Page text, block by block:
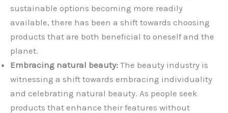
sustainable options becoming more readily
available, there has been a shift towards choosing
products that are both beneficial to oneself and the
planet.
Embracing natural beauty: The beauty industry is
witnessing a shift towards embracing individuality
and celebrating natural beauty. As people seek
products that enhance their features without